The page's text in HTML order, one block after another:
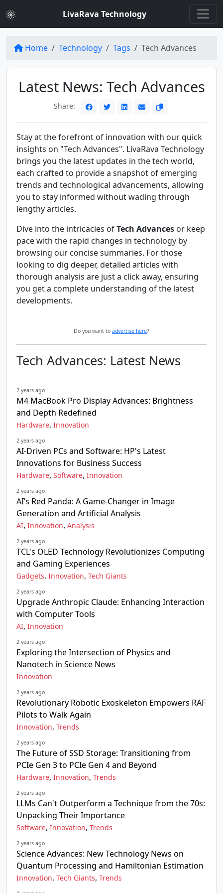
LivaRava Technology
Home Technology Tags Tech Advances
Latest News: Tech Advances
Share:
Stay at the forefront of innovation with our quick
insights on "Tech Advances". LivaRava Technology
brings you the latest updates in the tech world,
each crafted to provide a snapshot of emerging
trends and technological advancements, allowing
you to stay informed without wading through
lengthy articles.
Dive into the intricacies ofTech Advances or keep
pace with the rapid changes in technology by
browsing our concise summaries. For those
looking to dig deeper, detailed articles with
thorough analysis are just a click away, ensuring
you get a complete understanding of the latest
developments.
Do you want to advertise here?
Tech Advances: Latest News
2 years ago
M4 MacBook Pro Display Advances: Brightness
and Depth Redefined
Hardware, Innovation
2 years ago
AI-Driven PCs and Software: HP's Latest
Innovations for Business Success
Hardware, Software, Innovation
2 years ago
AI’s Red Panda: A Game-Changer in Image
Generation and Artificial Analysis
AI, Innovation, Analysis
2 years ago
TCL's OLED Technology Revolutionizes Computing
and Gaming Experiences
Gadgets, Innovation, Tech Giants
2 years ago
Upgrade Anthropic Claude: Enhancing Interaction
with Computer Tools
AI, Innovation
2 years ago
Exploring the Intersection of Physics and
Nanotech in Science News
Innovation
2 years ago
Revolutionary Robotic Exoskeleton Empowers RAF
Pilots to Walk Again
Innovation, Trends
2 years ago
The Future of SSD Storage: Transitioning from
PCIe Gen 3 to PCIe Gen 4 and Beyond
Hardware, Innovation, Trends
2 years ago
LLMs Can't Outperform a Technique from the 70s:
Unpacking Their Importance
Software, Innovation, Trends
2 years ago
Science Advances: New Technology News on
Quantum Processing and Hamiltonian Estimation
Innovation, Tech Giants, Trends